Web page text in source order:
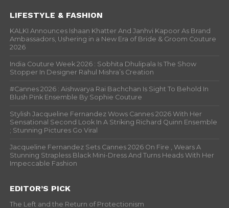
LIFESTYLE & FASHION
KALKI Announces Ishaan Khatter And Janhvi Kapoor As Brand
Ambassadors, Ushering in a New Era of Bride & Groom Couture
2026
India Couture Week 2026 : Sobhita Dhulipala Is The Show
Stopper In Designer Rahul Mishra’s Creation
#Cannes 2026 : Aishwarya Rai Bachchan Is Sight To Behold In
Blush Pink Ensemble By Sophie Couture
Stylish Jacqueline Fernandez Wows Cannes 2026 With Her
Sensational Second Look In A Striking Richard Quinn Ensemble
; Stunning Pictures Go Viral
Jacqueline Fernandez Sets Cannes 2026 On Fire , Wears A
Stunning Strapless Black Mini-Dress And Turns Heads With Her
Impeccable Fashion
EDITOR’S PICK
The Left and the Return of Protectionism